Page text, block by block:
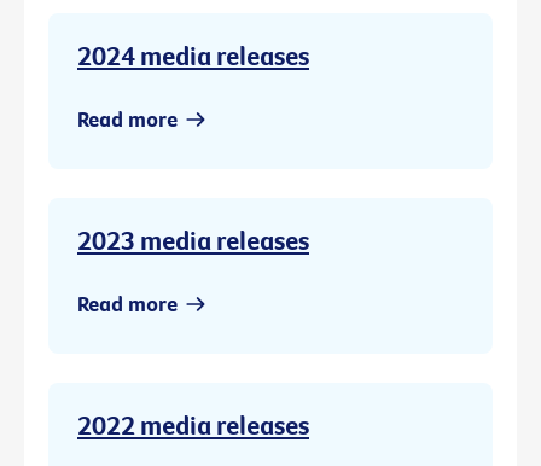
2024 media releases
Read more
2023 media releases
Read more
2022 media releases